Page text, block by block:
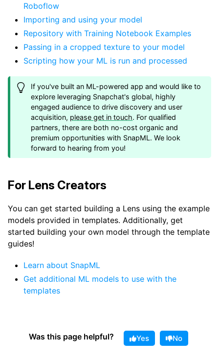
Roboflow
Importing and using your model
Repository with Training Notebook Examples
Passing in a cropped texture to your model
Scripting how your ML is run and processed
If you've built an ML-powered app and would like to
explore leveraging Snapchat's global, highly
engaged audience to drive discovery and user
acquisition, please get in touch. For qualified
partners, there are both no-cost organic and
premium opportunities with SnapML. We look
forward to hearing from you!
For Lens Creators
You can get started building a Lens using the example
models provided in templates. Additionally, get
started building your own model through the template
guides!
Learn about SnapML
Get additional ML models to use with the
templates
Was this page helpful? Yes No